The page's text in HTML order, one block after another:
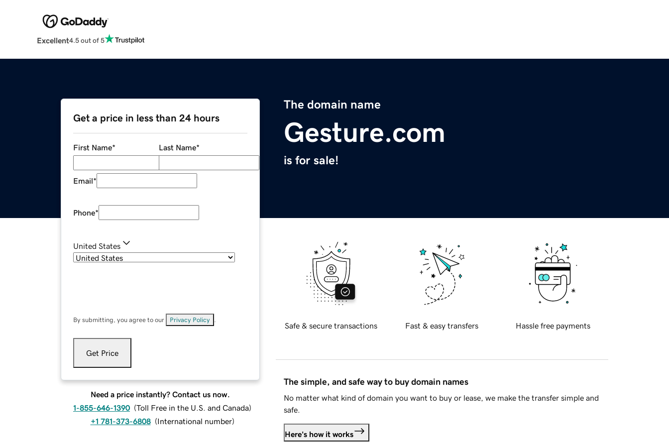
Excellent4.5 out of 5
The domain name
Gesture.com
is for sale!
Get a price in less than 24 hours
First Name* Last Name*
Email*
Phone*
United States
By submitting, you agree to our Privacy Policy
Get Price
Need a price instantly? Contact us now.
1-855-646-1390 (Toll Free in the U.S. and Canada)
+1 781-373-6808 (International number)
Safe & secure transactions Fast & easy transfers Hassle free payments
The simple, and safe way to buy domain names
No matter what kind of domain you want to buy or lease, we make the transfer simple and
safe.
Here's how it works